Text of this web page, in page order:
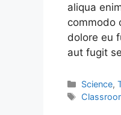
aliqua
commodo
dolore eu
aut fugit
Science,